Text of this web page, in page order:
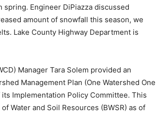
Engineer DiPiaz­za discussed
amount of snowfall this season, we
Lake County Highway Department is
Manager Tara Solem pro­vided an
Management Plan (One Watershed One
Implementation Policy Committee. This
Water and Soil Resources (BWSR) as of